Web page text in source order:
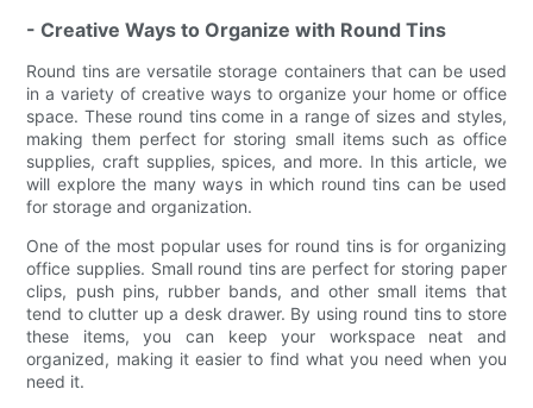
- Creative Ways to Organize with Round Tins
Round tins are versatile storage containers that can be used
in a variety of creative ways to organize your home or office
space. These round tins come in a range of sizes and styles,
making them perfect for storing small items such as office
supplies, craft supplies, spices, and more. In this article, we
will explore the many ways in which round tins can be used
for storage and organization.
One of the most popular uses for round tins is for organizing
office supplies. Small round tins are perfect for storing paper
clips, push pins, rubber bands, and other small items that
tend to clutter up a desk drawer. By using round tins to store
these items, you can keep your workspace neat and
organized, making it easier to find what you need when you
need it.